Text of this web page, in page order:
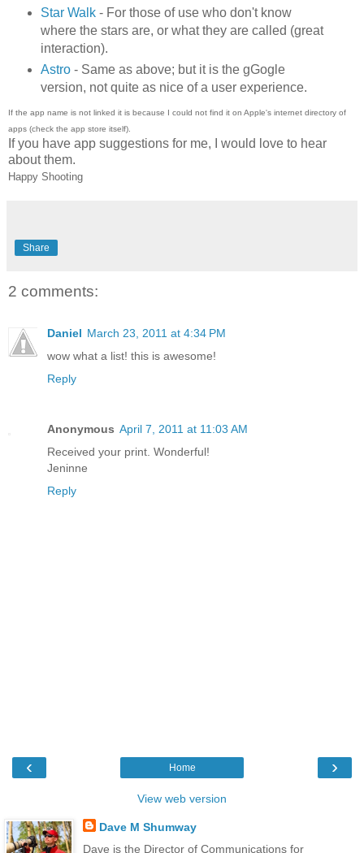
Star Walk- For those of use who don't know
where the stars are, or what they are called (great
interaction).
Astro- Same as above; but it is the gGogle
version, not quite as nice of a user experience.
If the app name is not linked it is because I could not find it on Apple's internet directory of
apps (check the app store itself).
If you have app suggestions for me, I would love to hear
about them.
Happy Shooting
Share
2 comments:
Daniel March 23, 2011 at 4:34 PM
wow what a list! this is awesome!
Reply
Anonymous April 7, 2011 at 11:03 AM
Received your print. Wonderful!
Jeninne
Reply
‹ ›
Home
View web version
Dave M Shumway
Dave is the Director of Communications for